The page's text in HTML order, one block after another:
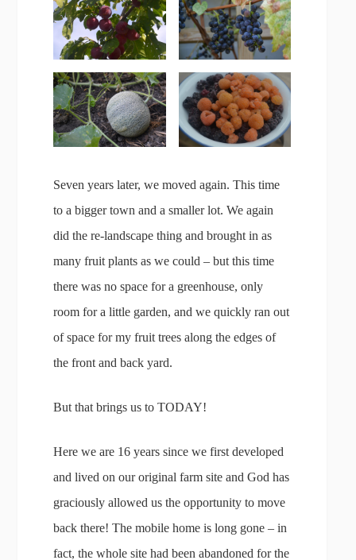
Seven years later, we moved again. This time
to a bigger town and a smaller lot. We again
did the re-landscape thing and brought in as
many fruit plants as we could – but this time
there was no space for a greenhouse, only
room for a little garden, and we quickly ran out
of space for my fruit trees along the edges of
the front and back yard.
But that brings us to TODAY!
Here we are 16 years since we first developed
and lived on our original farm site and God has
graciously allowed us the opportunity to move
back there! The mobile home is long gone – in
fact, the whole site had been abandoned for the